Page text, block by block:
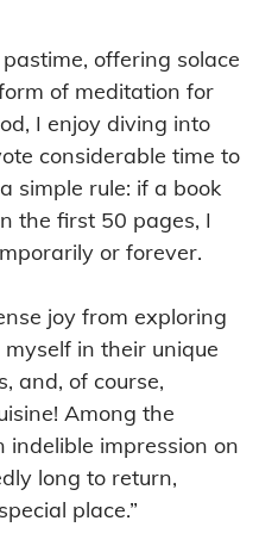
offering solace
of meditation for
I enjoy diving into
considerable time to
simple rule: if a book
the first 50 pages, I
or forever.
joy from exploring
in their unique
and, of course,
Among the
impression on
long to return,
place.”